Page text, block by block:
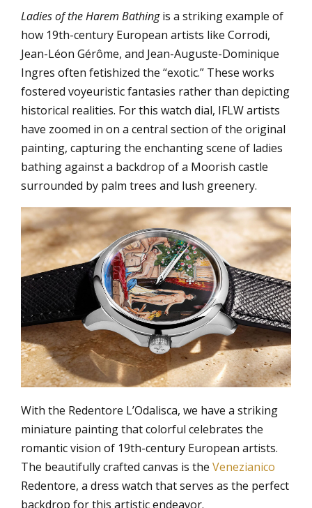
Ladies of the Harem Bathingis a striking example of
how 19th-century European artists like Corrodi,
Jean-Léon Gérôme, and Jean-Auguste-Dominique
Ingres often fetishized the “exotic.” These works
fostered voyeuristic fantasies rather than depicting
historical realities. For this watch dial, IFLW artists
have zoomed in on a central section of the original
painting, capturing the enchanting scene of ladies
bathing against a backdrop of a Moorish castle
surrounded by palm trees and lush greenery.
With the Redentore L’Odalisca, we have a striking
miniature painting that colorful celebrates the
romantic vision of 19th-century European artists.
The beautifully crafted canvas is the Venezianico
Redentore, a dress watch that serves as the perfect
backdrop for this artistic endeavor.